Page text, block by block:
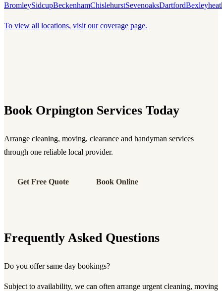
BromleySidcupBeckenhamChislehurstSevenoaksDartford
To view all locations, visit our coverage page.
Book Orpington Services Today
Arrange cleaning, moving, clearance and handyman services
through one reliable local provider.
Get Free Quote Book Online
Frequently Asked Questions
Do you offer same day bookings?
Subject to availability, we can often arrange urgent cleaning, moving